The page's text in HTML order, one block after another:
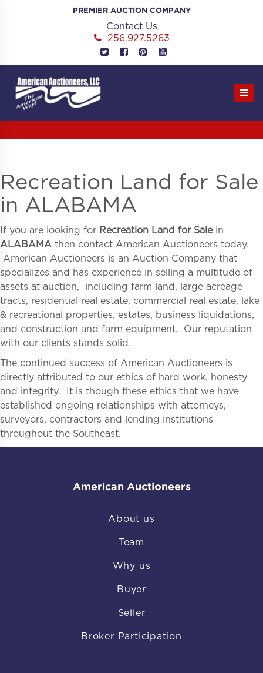
PREMIER AUCTION COMPANY
Contact Us
256.927.5263
Recreation Land for Sale
in ALABAMA
If you are looking for Recreation Land for Sale in
ALABAMA then contact American Auctioneers today.
American Auctioneers is an Auction Company that
specializes and has experience in selling a multitude of
assets at auction, including farm land, large acreage
tracts, residential real estate, commercial real estate, lake
& recreational properties, estates, business liquidations,
and construction and farm equipment. Our reputation
with our clients stands solid.
The continued success of American Auctioneers is
directly attributed to our ethics of hard work, honesty
and integrity. It is though these ethics that we have
established ongoing relationships with attorneys,
surveyors, contractors and lending institutions
throughout the Southeast.
American Auctioneers
About us
Team
Why us
Buyer
Seller
Broker Participation